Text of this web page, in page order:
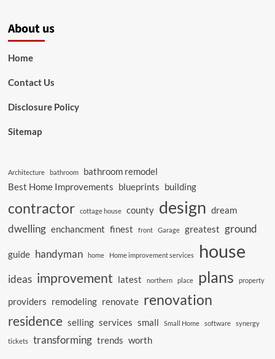
About us
Home
Contact Us
Disclosure Policy
Sitemap
Architecture bathroom
bathroom remodel
Best Home Improvements blueprints building
contractor cottage house county design dream
dwelling enchancment finest front Garage greatest ground
guide handyman home Home improvement services house
ideas improvement latest northern place plans property
providers remodeling renovate renovation
residence selling services small Small Home software synergy
tickets transforming trends worth